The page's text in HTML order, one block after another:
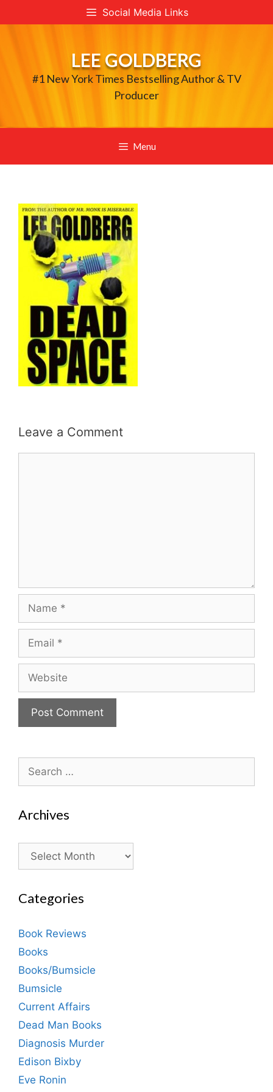
to
Social Media Links
LEE GOLDBERG
#1 New York Times Bestselling Author & TV
Producer
Menu
Leave a Comment
for:
Archives
Archives
Categories
Book Reviews
Books
Books/Bumsicle
Bumsicle
Current Affairs
Dead Man Books
Diagnosis Murder
Edison Bixby
Eve Ronin